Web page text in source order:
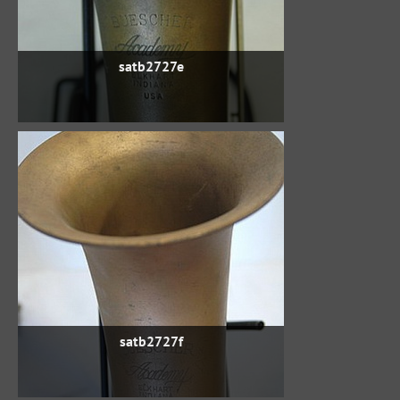
satb2727e
satb2727f